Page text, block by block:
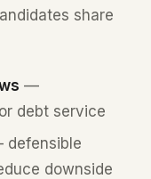
share
—
debt service
downside